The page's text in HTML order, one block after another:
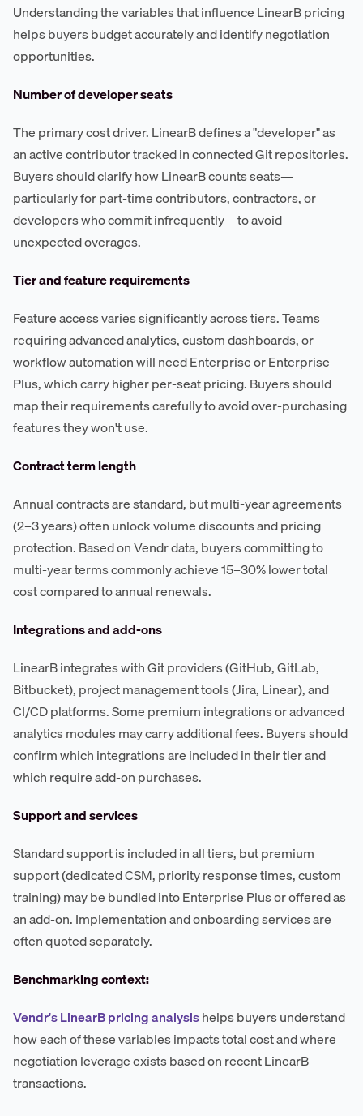
Understanding the variables that influence LinearB pricing
helps buyers budget accurately and identify negotiation
opportunities.
Number of developer seats
The primary cost driver. LinearB defines a "developer" as
an active contributor tracked in connected Git repositories.
Buyers should clarify how LinearB counts seats—
particularly for part-time contributors, contractors, or
developers who commit infrequently—to avoid
unexpected overages.
Tier and feature requirements
Feature access varies significantly across tiers. Teams
requiring advanced analytics, custom dashboards, or
workflow automation will need Enterprise or Enterprise
Plus, which carry higher per-seat pricing. Buyers should
map their requirements carefully to avoid over-purchasing
features they won't use.
Contract term length
Annual contracts are standard, but multi-year agreements
(2–3 years) often unlock volume discounts and pricing
protection. Based on Vendr data, buyers committing to
multi-year terms commonly achieve 15–30% lower total
cost compared to annual renewals.
Integrations and add-ons
LinearB integrates with Git providers (GitHub, GitLab,
Bitbucket), project management tools (Jira, Linear), and
CI/CD platforms. Some premium integrations or advanced
analytics modules may carry additional fees. Buyers should
confirm which integrations are included in their tier and
which require add-on purchases.
Support and services
Standard support is included in all tiers, but premium
support (dedicated CSM, priority response times, custom
training) may be bundled into Enterprise Plus or offered as
an add-on. Implementation and onboarding services are
often quoted separately.
Benchmarking context:
Vendr's LinearB pricing analysishelps buyers understand
how each of these variables impacts total cost and where
negotiation leverage exists based on recent LinearB
transactions.